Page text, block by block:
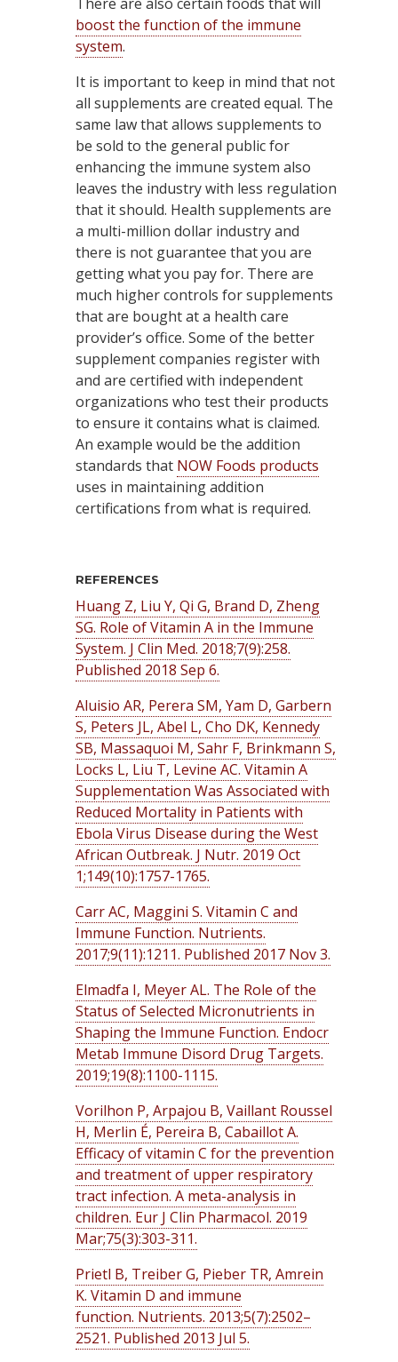
boost the function of the immune
system.
It is important to keep in mind that not
all supplements are created equal. The
same law that allows supplements to
be sold to the general public for
enhancing the immune system also
leaves the industry with less regulation
that it should. Health supplements are
a multi-million dollar industry and
there is not guarantee that you are
getting what you pay for. There are
much higher controls for supplements
that are bought at a health care
provider’s office. Some of the better
supplement companies register with
and are certified with independent
organizations who test their products
to ensure it contains what is claimed.
An example would be the addition
standards that NOW Foods products
uses in maintaining addition
certifications from what is required.
REFERENCES
Huang Z, Liu Y, Qi G, Brand D, Zheng
SG. Role of Vitamin A in the Immune
System. J Clin Med. 2018;7(9):258.
Published 2018 Sep 6.
Aluisio AR, Perera SM, Yam D, Garbern
S, Peters JL, Abel L, Cho DK, Kennedy
SB, Massaquoi M, Sahr F, Brinkmann S,
Locks L, Liu T, Levine AC. Vitamin A
Supplementation Was Associated with
Reduced Mortality in Patients with
Ebola Virus Disease during the West
African Outbreak. J Nutr. 2019 Oct
1;149(10):1757-1765.
Carr AC, Maggini S. Vitamin C and
Immune Function. Nutrients.
2017;9(11):1211. Published 2017 Nov 3.
Elmadfa I, Meyer AL. The Role of the
Status of Selected Micronutrients in
Shaping the Immune Function. Endocr
Metab Immune Disord Drug Targets.
2019;19(8):1100-1115.
Vorilhon P, Arpajou B, Vaillant Roussel
H, Merlin É, Pereira B, Cabaillot A.
Efficacy of vitamin C for the prevention
and treatment of upper respiratory
tract infection. A meta-analysis in
children. Eur J Clin Pharmacol. 2019
Mar;75(3):303-311.
Prietl B, Treiber G, Pieber TR, Amrein
K. Vitamin D and immune
function. Nutrients. 2013;5(7):2502–
2521. Published 2013 Jul 5.